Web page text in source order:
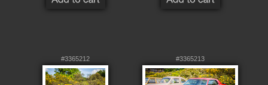
#3365212 #3365213